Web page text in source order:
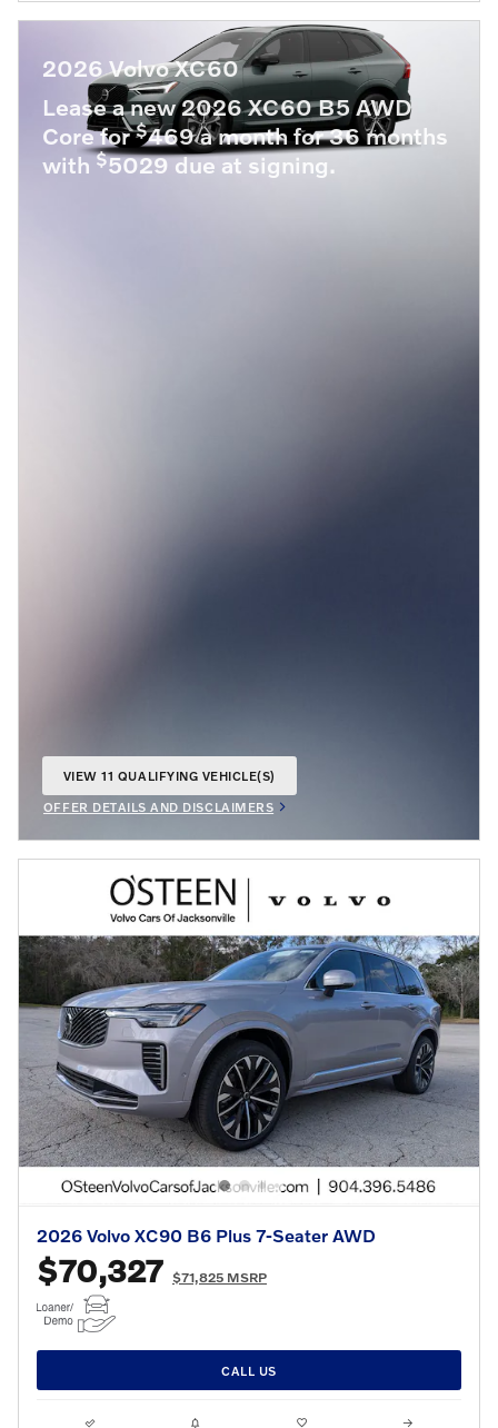
2026 Volvo XC60
Lease a new 2026 XC60 B5 AWD
Core for$469 a month for 36 months
with $5029 due at signing.
VIEW 11 QUALIFYING VEHICLE(S)
OFFER DETAILS AND DISCLAIMERS
OPEN INCENTIVE MODAL
2026 Volvo XC90 B6 Plus 7-Seater AWD
$70,327 $71,825 MSRP
CALL US